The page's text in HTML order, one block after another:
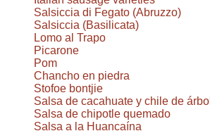
Salsiccia di Fegato (Abruzzo)
Salsiccia (Basilicata)
Lomo al Trapo
Picarone
Pom
Chancho en piedra
Stofoe bontjie
Salsa de cacahuate y chile de árbol
Salsa de chipotle quemado
Salsa a la Huancaína